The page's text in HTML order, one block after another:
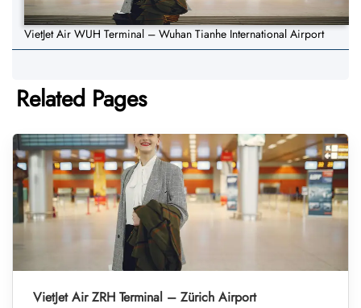
VietJet Air WUH Terminal – Wuhan Tianhe International Airport
Related Pages
VietJet Air ZRH Terminal – Zürich Airport